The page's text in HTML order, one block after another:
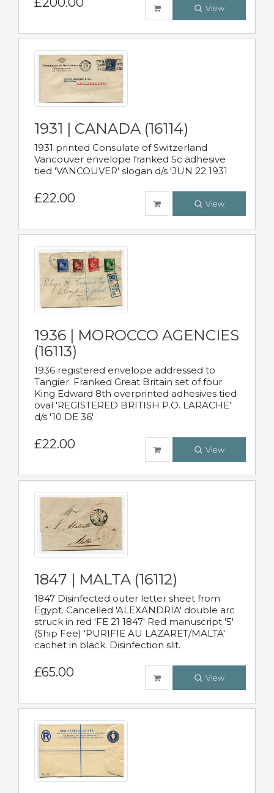
View
1931 | CANADA (16114)
1931 printed Consulate of Switzerland
Vancouver envelope franked 5c adhesive
tied 'VANCOUVER' slogan d/s 'JUN 22 1931
£22.00 View
1936 | MOROCCO AGENCIES
(16113)
1936 registered envelope addressed to
Tangier. Franked Great Britain set of four
King Edward 8th overprinted adhesives tied
oval 'REGISTERED BRITISH P.O. LARACHE'
d/s '10 DE 36'
£22.00 View
1847 | MALTA (16112)
1847 Disinfected outer letter sheet from
Egypt. Cancelled 'ALEXANDRIA' double arc
struck in red 'FE 21 1847' Red manuscript '5'
(Ship Fee) 'PURIFIE AU LAZARET/MALTA'
cachet in black. Disinfection slit.
£65.00 View